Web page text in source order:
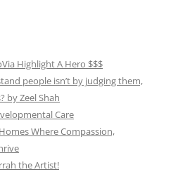
Highlight A Hero $$$
people isn’t by judging them,
by Zeel Shah
Care
Where Compassion,
the Artist!